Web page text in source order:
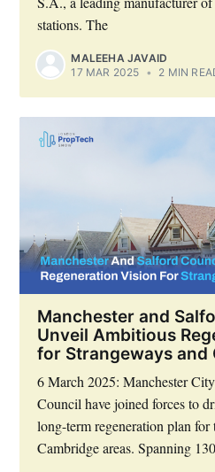
stations. The
MALEEHA JAVAID
17 MAR 2025 • 2 MIN
Manchester and
Unveil Ambitious
for Strangeways and
6 March 2025: Manchester
Council have joined forces to
long-term regeneration plan for
Cambridge areas. Spanning